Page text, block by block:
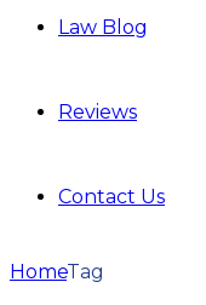
Law Blog
Reviews
Contact Us
HomeTag